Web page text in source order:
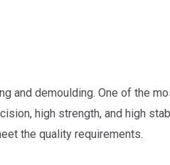
and demoulding. One of the
high strength, and high
the quality requirements.